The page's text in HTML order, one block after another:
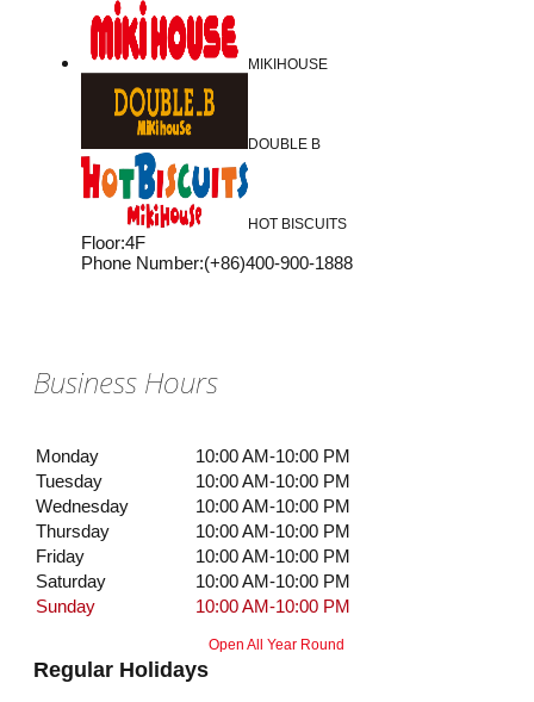
MIKIHOUSE
DOUBLE B
HOT BISCUITS
Floor:4F
Phone Number:(+86)400-900-1888
Business Hours
Monday
10:00 AM-10:00 PM
Tuesday
10:00 AM-10:00 PM
Wednesday
10:00 AM-10:00 PM
Thursday
10:00 AM-10:00 PM
Friday
10:00 AM-10:00 PM
Saturday
10:00 AM-10:00 PM
Sunday
10:00 AM-10:00 PM
Regular Holidays
Open All Year Round